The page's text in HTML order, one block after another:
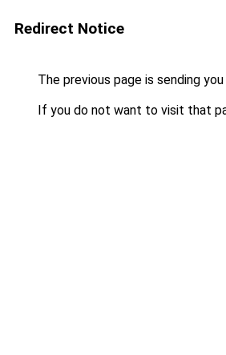
Redirect Notice
The previous page is sending
If you do not want to visit that